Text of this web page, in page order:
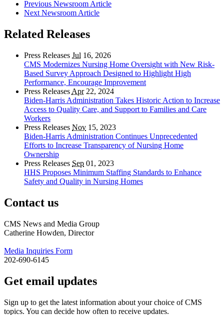
Previous Newsroom Article
Next Newsroom Article
Related Releases
Press Releases Jul 16, 2026
CMS Modernizes Nursing Home Oversight with New Risk-
Based Survey Approach Designed to Highlight High
Performance, Encourage Improvement
Press Releases Apr22, 2024
Biden-Harris Administration Takes Historic Action to Increase
Access to Quality Care, and Support to Families and Care
Workers
Press Releases Nov 15, 2023
Biden-Harris Administration Continues Unprecedented
Efforts to Increase Transparency of Nursing Home
Ownership
Press Releases Sep 01, 2023
HHS Proposes Minimum Staffing Standards to Enhance
Safety and Quality in Nursing Homes
Contact us
CMS News and Media Group
Catherine Howden, Director
Media Inquiries Form
202-690-6145
Get email updates
Sign up to get the latest information about your choice of CMS
topics. You can decide how often to receive updates.